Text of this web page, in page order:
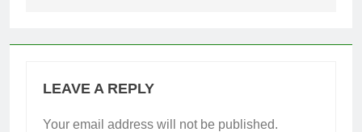
LEAVE A REPLY
Your email address will not be published.